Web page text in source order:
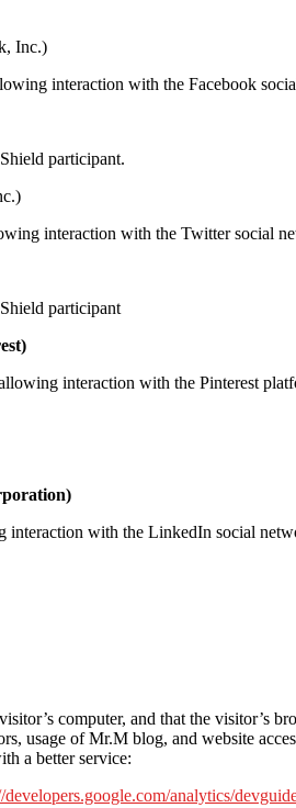
Inc.)
interaction with the Facebook
participant.
interaction with the Twitter social
participant
interaction with the Pinterest
interaction with the LinkedIn social
computer, and that the
usage of Mr.M blog, and website
a better service:
developers.google.com/analytics/